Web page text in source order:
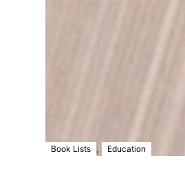
Book Lists , Education